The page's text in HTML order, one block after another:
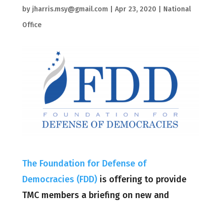
by jharris.msy@gmail.com Apr 23, 2020
National
Office
The Foundation for Defense of
Democracies (FDD) is offering to provide
TMC members a briefing on new and